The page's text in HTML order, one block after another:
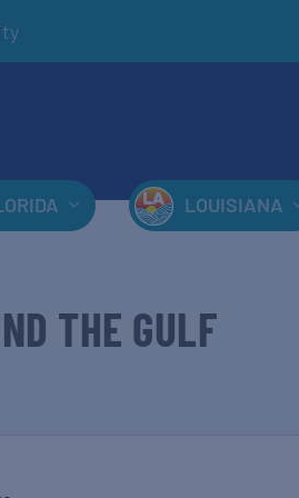
LOUISIANA
THE GULF